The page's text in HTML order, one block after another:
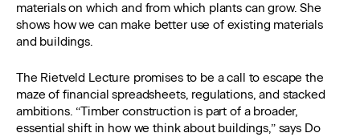
materials on which and from which plants can grow. She
shows how we can make better use of existing materials
and buildings.
The Rietveld Lecture promises to be a call to escape the
maze of financial spreadsheets, regulations, and stacked
ambitions. “Timber construction is part of a broader,
essential shift in how we think about buildings,” says Do